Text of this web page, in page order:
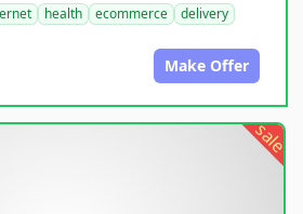
health ecommerce
delivery
Make Offer
sale